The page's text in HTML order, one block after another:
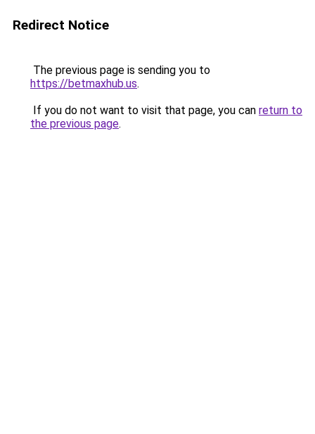
Redirect Notice
The previous page is sending you to
https://betmaxhub.us.
If you do not want to visit that page, you can return to
the previous page.